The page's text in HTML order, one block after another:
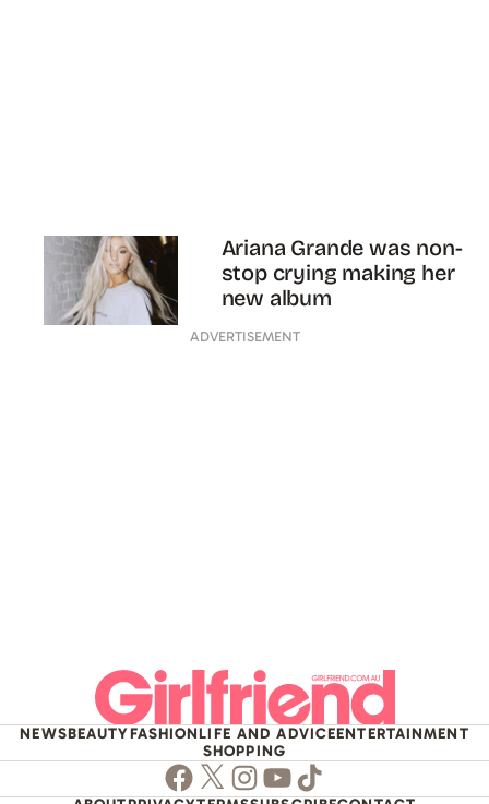
Ariana Grande was non-
stop crying making her
new album
ADVERTISEMENT
NEWSBEAUTYFASHIONLIFE AND ADVICEENTERTAINMENT
SHOPPING
Facebook
TwitterInstagram
Youtube
TikTok